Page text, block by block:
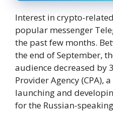
Interest in crypto-
popular messenger
the past few months.
the end of September,
audience decreased by
Provider Agency (CPA),
launching and
for the Russian-